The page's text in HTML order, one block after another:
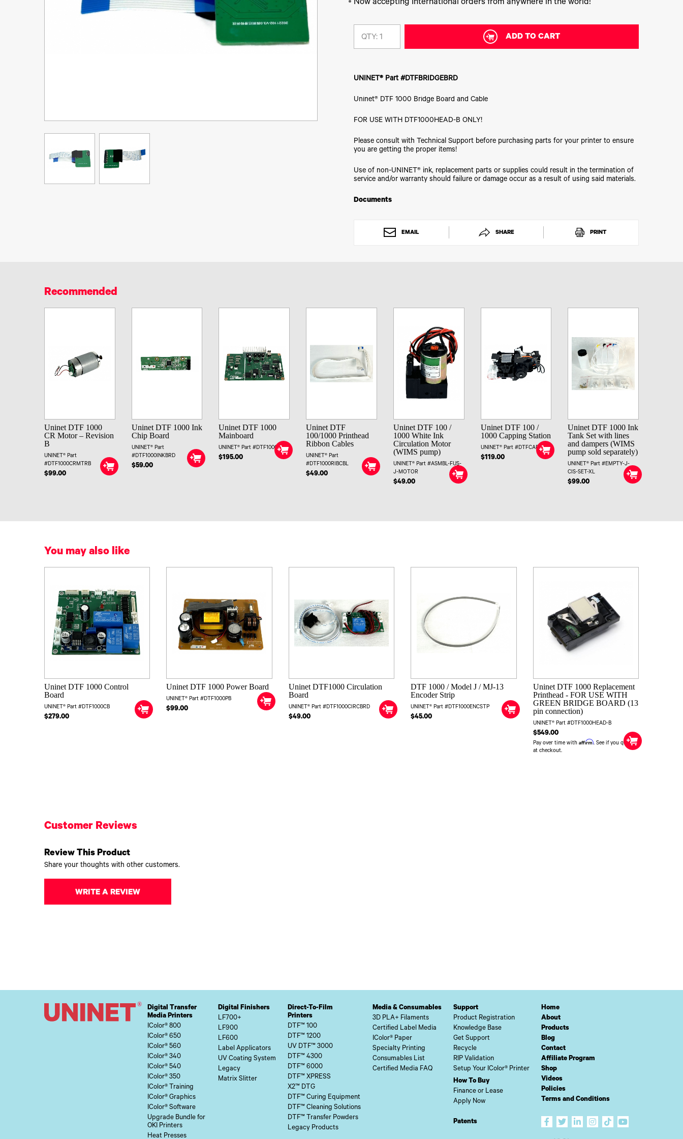
Upgrade Bundle for OKI Printers
DTF™ Transfer Powders
Legacy Products
Now accepting International orders from anywhere in the world!
QTY: ADD TO CART
UNINET® Part #DTFBRIDGEBRD
Uninet® DTF 1000 Bridge Board and Cable
FOR USE WITH DTF1000HEAD-B ONLY!
Please consult with Technical Support before purchasing parts for your printer to ensure
you are getting the proper items!
Use of non-UNINET® ink, replacement parts or supplies could result in the termination of
service and/or warranty should failure or damage occur as a result of using said materials.
Documents
EMAIL SHARE PRINT
Recommended
Uninet DTF 1000
CR Motor – Revision
B
UNINET® Part
#DTF1000CRMTRB
$99.00
Uninet DTF 1000 Ink
Chip Board
UNINET® Part
#DTF1000INKBRD
$59.00
Uninet DTF 1000
Mainboard
UNINET® Part #DTF1000MB
$195.00
Uninet DTF
100/1000 Printhead
Ribbon Cables
UNINET® Part
#DTF1000RIBCBL
$49.00
Uninet DTF 100 /
1000 White Ink
Circulation Motor
(WIMS pump)
UNINET® Part #ASMBL-FUS-
J-MOTOR
$49.00
Uninet DTF 100 /
1000 Capping Station
UNINET® Part #DTFCAPSTA
$119.00
Uninet DTF 1000 Ink
Tank Set with lines
and dampers (WIMS
pump sold separately)
UNINET® Part #EMPTY-J-
CIS-SET-XL
$99.00
You may also like
Uninet DTF 1000 Control
Board
UNINET® Part #DTF1000CB
$279.00
Uninet DTF 1000 Power Board
UNINET® Part #DTF1000PB
$99.00
Uninet DTF1000 Circulation
Board
UNINET® Part #DTF1000CIRCBRD
$49.00
DTF 1000 / Model J / MJ-13
Encoder Strip
UNINET® Part #DTF1000ENCSTP
$45.00
Uninet DTF 1000 Replacement
Printhead - FOR USE WITH
GREEN BRIDGE BOARD (13
pin connection)
UNINET® Part #DTF1000HEAD-B
$549.00
Pay over time with Affirm. See if you qualify
at checkout.
Customer Reviews
Review This Product
Share your thoughts with other customers.
WRITE A REVIEW
Digital Transfer
Media Printers
IColor® 800
IColor® 650
IColor® 560
IColor® 340
IColor® 540
IColor® 350
IColor® Training
IColor® Graphics
IColor® Software
Upgrade Bundle for
OKI Printers
Heat Presses
Digital Finishers
LF700+
LF900
LF600
Label Applicators
UV Coating System
Legacy
Matrix Slitter
Direct-To-Film
Printers
DTF™ 100
DTF™ 1200
UV DTF™ 3000
DTF™ 4300
DTF™ 6000
DTF™ XPRESS
X2™ DTG
DTF™ Curing Equipment
DTF™ Cleaning Solutions
DTF™ Transfer Powders
Legacy Products
Media & Consumables
3D PLA+ Filaments
Certified Label Media
IColor® Paper
Specialty Printing
Consumables List
Certified Media FAQ
Support
Product Registration
Knowledge Base
Get Support
Recycle
RIP Validation
Setup Your IColor® Printer
How To Buy
Finance or Lease
Apply Now
Patents
Home
About
Products
Blog
Contact
Affiliate Program
Shop
Videos
Policies
Terms and Conditions